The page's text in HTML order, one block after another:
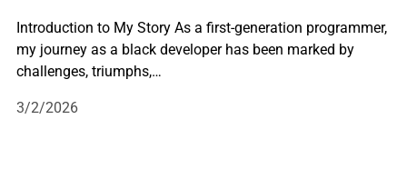
Introduction to My Story As a first-generation programmer,
my journey as a black developer has been marked by
challenges, triumphs,…
3/2/2026